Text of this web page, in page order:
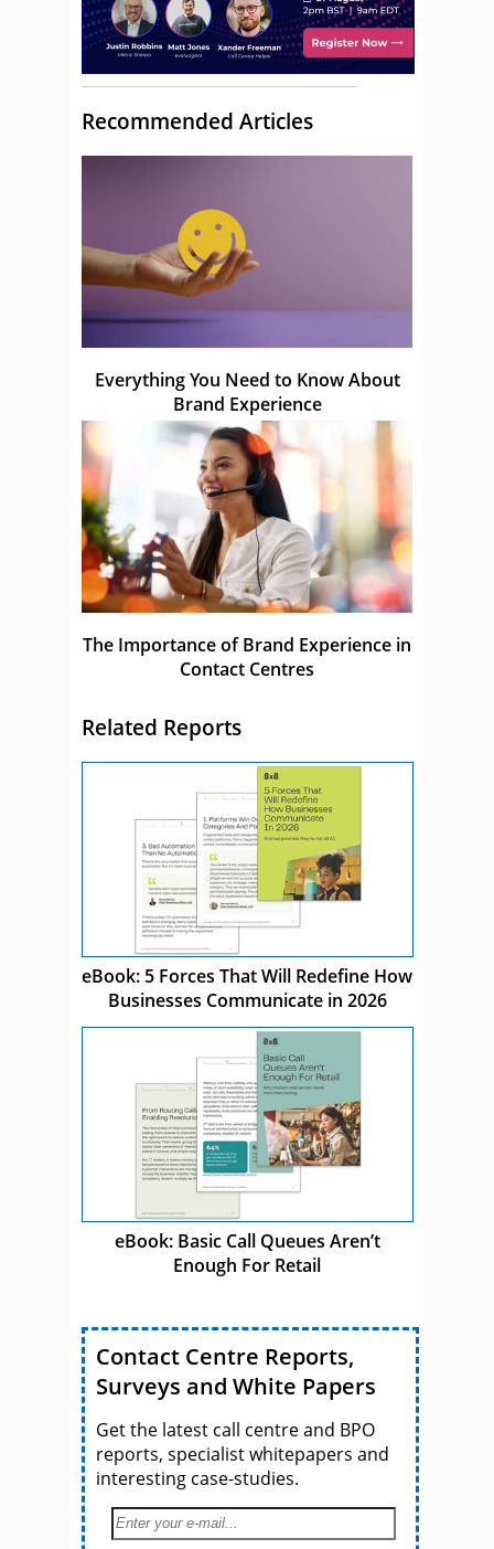
Recommended Articles
Everything You Need to Know About
Brand Experience
The Importance of Brand Experience in
Contact Centres
Related Reports
eBook: 5 Forces That Will Redefine How
Businesses Communicate in 2026
eBook: Basic Call Queues Aren’t
Enough For Retail
Contact Centre Reports,
Surveys and White Papers
Get the latest call centre and BPO
reports, specialist whitepapers and
interesting case-studies.